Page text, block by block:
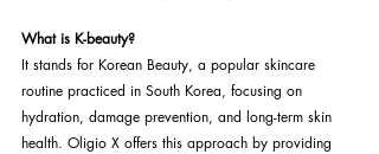
What is K-beauty?
It stands for Korean Beauty, a popular skincare
routine practiced in South Korea, focusing on
hydration, damage prevention, and long-term skin
health. Oligio X offers this approach by providing